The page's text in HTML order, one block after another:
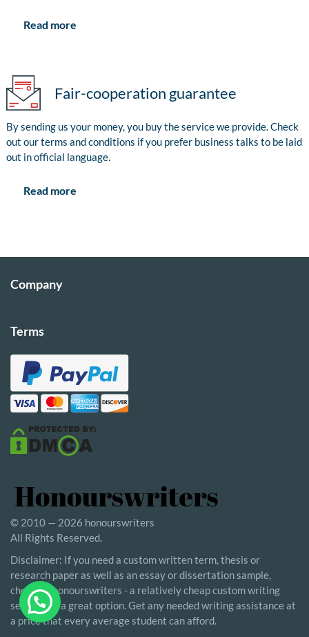
Read more
Fair-cooperation guarantee
By sending us your money, you buy the service we provide. Check
out our terms and conditions if you prefer business talks to be laid
out in official language.
Read more
Company
Terms
© 2010 — 2026 honourswriters
All Rights Reserved.
Disclaimer: If you need a custom written term, thesis or
research paper as well as an essay or dissertation sample,
choosing honourswriters - a relatively cheap custom writing
service - is a great option. Get any needed writing assistance at
a price that every average student can afford.